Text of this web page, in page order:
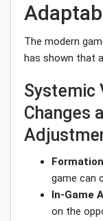
The modern
has shown that
Systemic
Changes
game can
In-Game
on the